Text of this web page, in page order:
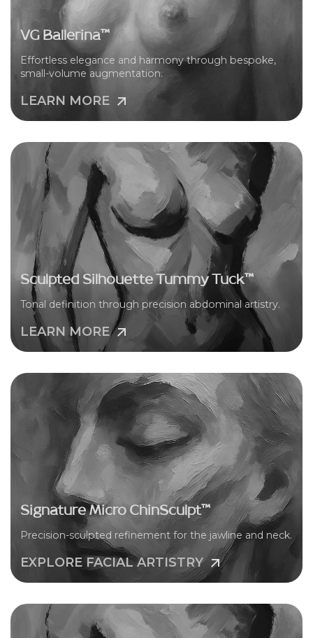
VG Ballerina™
Effortless elegance and harmony through bespoke,
small-volume augmentation.
LEARN MORE
Sculpted Silhouette Tummy Tuck™
Tonal definition through precision abdominal artistry.
LEARN MORE
Signature Micro ChinSculpt™
Precision-sculpted refinement for the jawline and neck.
EXPLORE FACIAL ARTISTRY